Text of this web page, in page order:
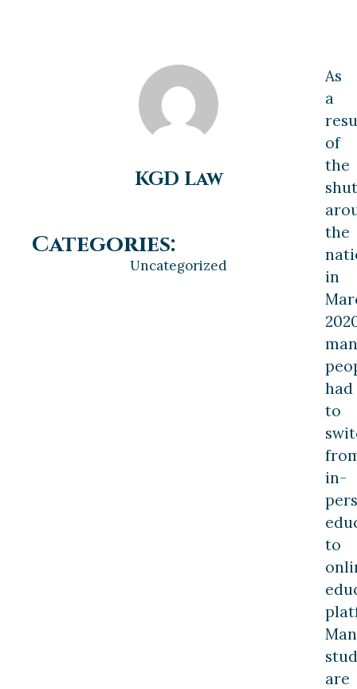
KGD Law
Categories:
Uncategorized
As
a
of
the
the
in
had
to
in-
to
are